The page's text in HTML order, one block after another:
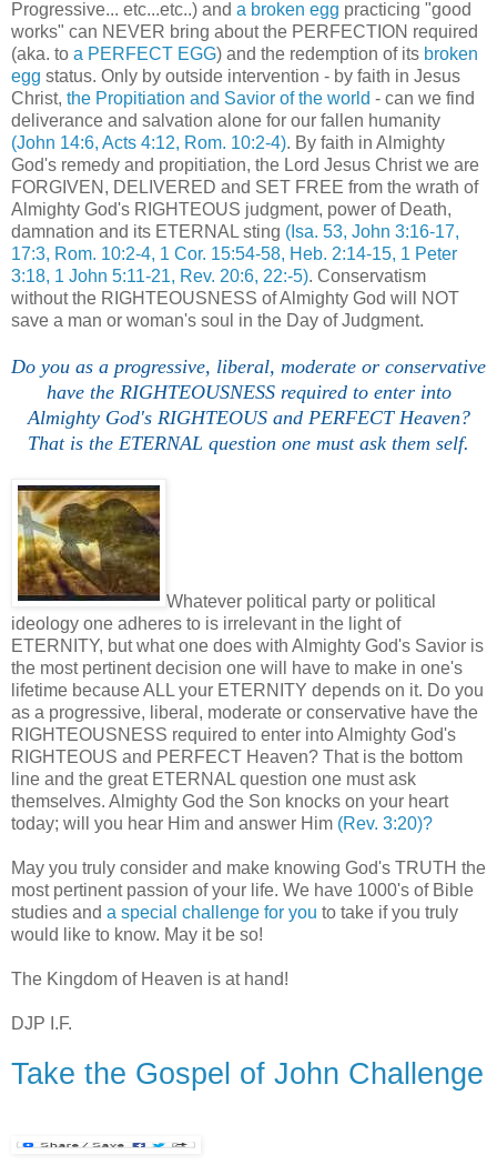
Progressive... etc...etc..) and a broken egg practicing "good
works" can NEVER bring about the PERFECTION required
(aka. to a PERFECT EGG) and the redemption of its broken
egg status. Only by outside intervention - by faith in Jesus
Christ, the Propitiation and Savior of the world - can we find
deliverance and salvation alone for our fallen humanity
(John 14:6, Acts 4:12, Rom. 10:2-4). By faith in Almighty
God's remedy and propitiation, the Lord Jesus Christ we are
FORGIVEN, DELIVERED and SET FREE from the wrath of
Almighty God's RIGHTEOUS judgment, power of Death,
damnation and its ETERNAL sting (Isa. 53, John 3:16-17,
17:3, Rom. 10:2-4, 1 Cor. 15:54-58, Heb. 2:14-15, 1 Peter
3:18, 1 John 5:11-21, Rev. 20:6, 22:-5). Conservatism
without the RIGHTEOUSNESS of Almighty God will NOT
save a man or woman's soul in the Day of Judgment.
Do you as a progressive, liberal, moderate or conservative
have the RIGHTEOUSNESS required to enter into
Almighty God's RIGHTEOUS and PERFECT Heaven?
That is the ETERNAL question one must ask them self.
Whatever political party or political
ideology one adheres to is irrelevant in the light of
ETERNITY, but what one does with Almighty God's Savior is
the most pertinent decision one will have to make in one's
lifetime because ALL your ETERNITY depends on it. Do you
as a progressive, liberal, moderate or conservative have the
RIGHTEOUSNESS required to enter into Almighty God's
RIGHTEOUS and PERFECT Heaven? That is the bottom
line and the great ETERNAL question one must ask
themselves. Almighty God the Son knocks on your heart
today; will you hear Him and answer Him (Rev. 3:20)?
May you truly consider and make knowing God's TRUTH the
most pertinent passion of your life. We have 1000's of Bible
studies and a special challenge for you to take if you truly
would like to know. May it be so!
The Kingdom of Heaven is at hand!
DJP I.F.
Take the Gospel of John Challenge